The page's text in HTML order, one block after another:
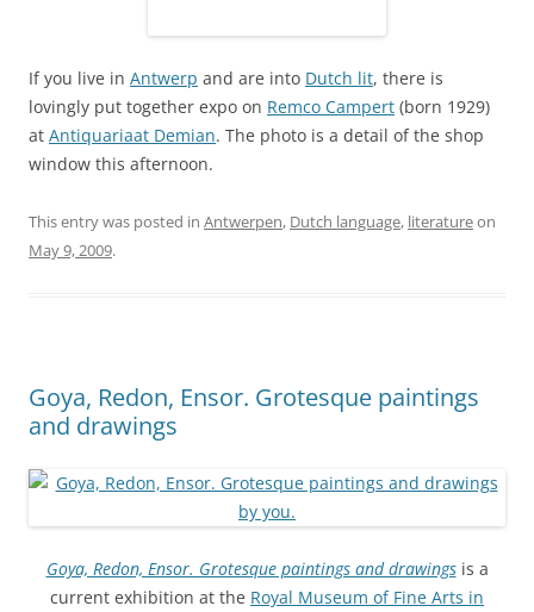
If you live in Antwerp and are into Dutch lit, there is
lovingly put together expo on Remco Campert (born 1929)
at Antiquariaat Demian. The photo is a detail of the shop
window this afternoon.
This entry was posted in Antwerpen, Dutch language, literatureon
May 9, 2009.
Goya, Redon, Ensor. Grotesque paintings
and drawings
Goya, Redon, Ensor. Grotesque paintings and drawingsis a
current exhibition at the Royal Museum of Fine Arts in